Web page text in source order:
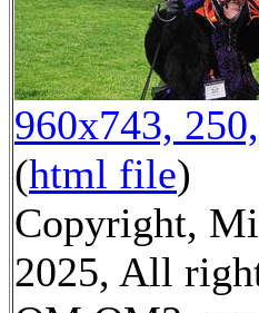
960x743,
(html file)
Copyright,
2025, All